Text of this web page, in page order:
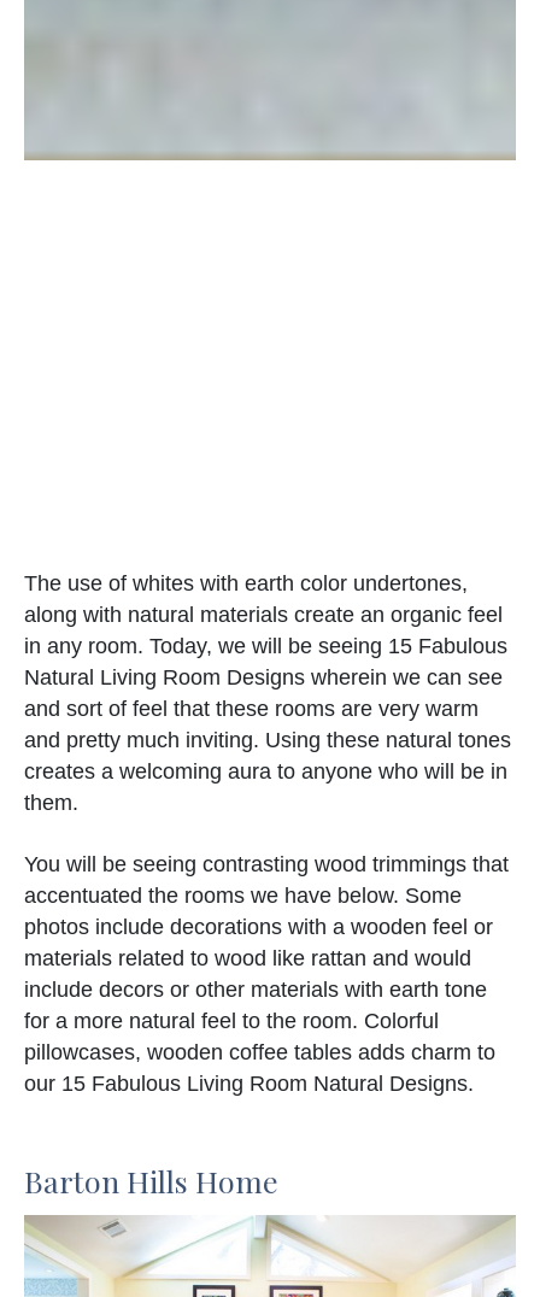
The use of whites with earth color undertones,
along with natural materials create an organic feel
in any room. Today, we will be seeing 15 Fabulous
Natural Living Room Designs wherein we can see
and sort of feel that these rooms are very warm
and pretty much inviting. Using these natural tones
creates a welcoming aura to anyone who will be in
them.
You will be seeing contrasting wood trimmings that
accentuated the rooms we have below. Some
photos include decorations with a wooden feel or
materials related to wood like rattan and would
include decors or other materials with earth tone
for a more natural feel to the room. Colorful
pillowcases, wooden coffee tables adds charm to
our 15 Fabulous Living Room Natural Designs.
Barton Hills Home